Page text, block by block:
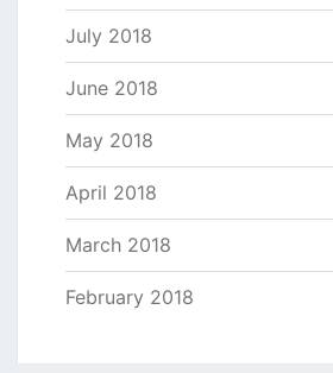
July 2018
June 2018
May 2018
April 2018
March 2018
February 2018